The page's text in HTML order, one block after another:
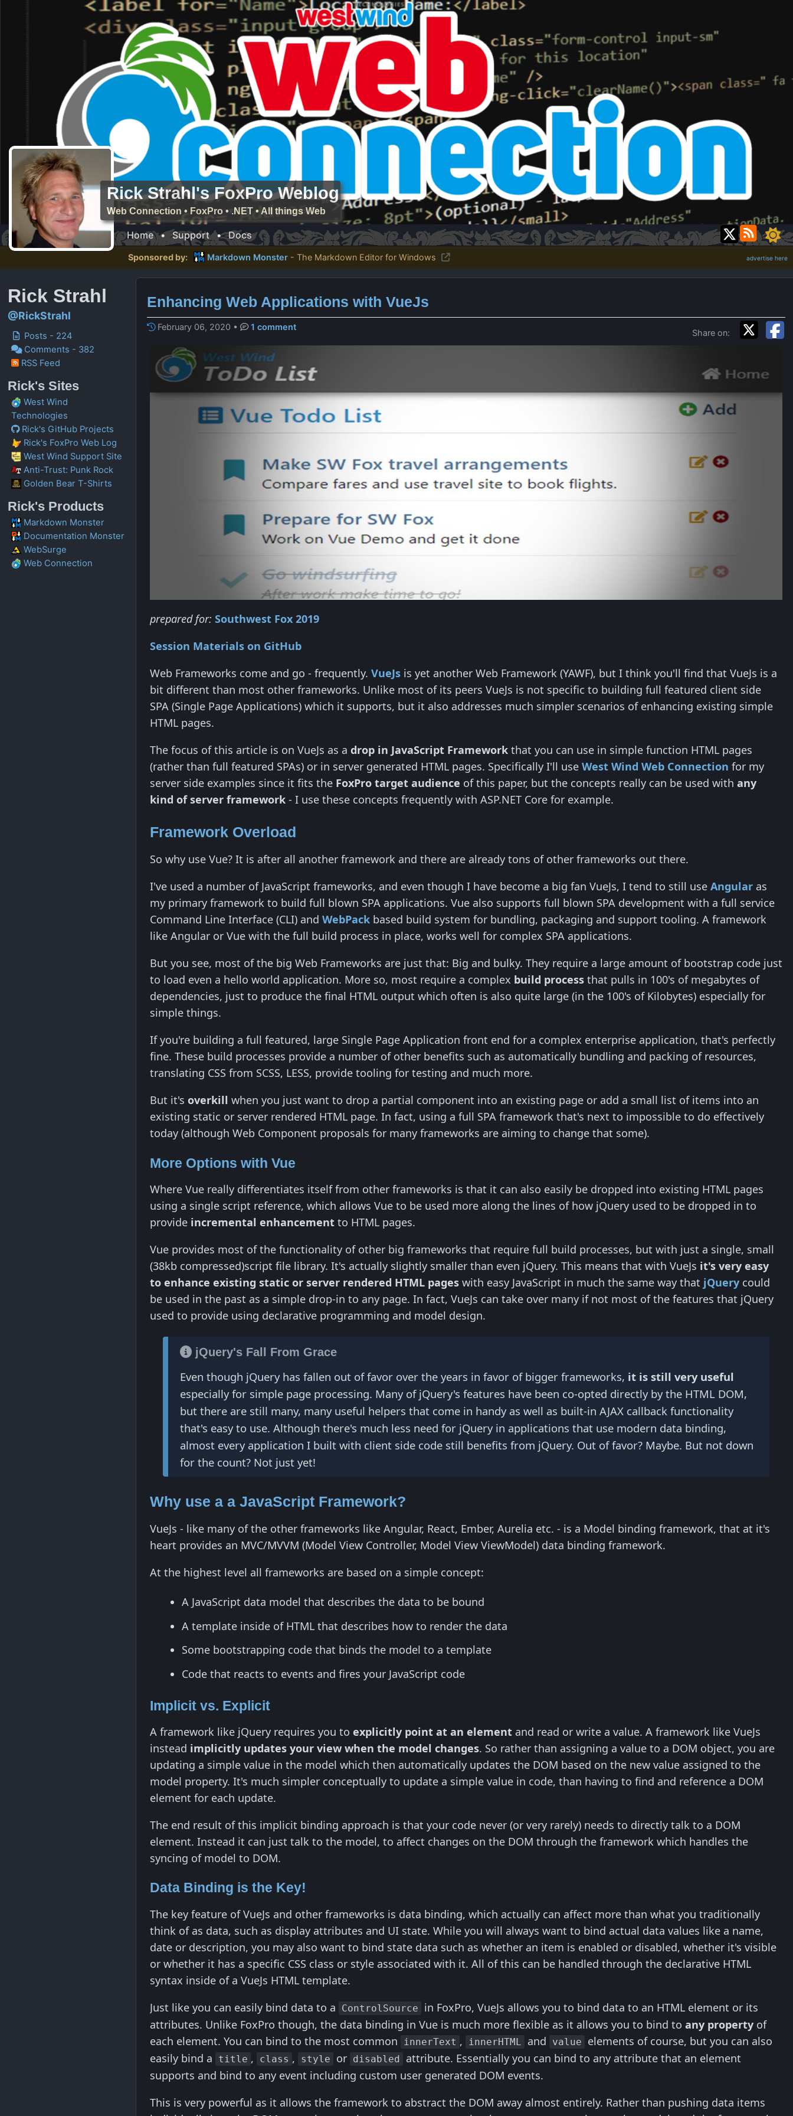
Rick Strahl's FoxPro Weblog
Web Connection • FoxPro • .NET • All things Web
Home•Support • Docs
Sponsored by: Markdown Monster - The Markdown Editor for Windows advertise here
Rick Strahl
@RickStrahl
Posts - 224
Comments - 382
RSS Feed
Rick's Sites
West Wind
Technologies
Rick's GitHub Projects
Rick's FoxPro Web Log
West Wind Support Site
Anti-Trust: Punk Rock
Golden Bear T-Shirts
Rick's Products
Markdown Monster
Documentation Monster
WebSurge
Web Connection
Enhancing Web Applications with VueJs
Share on:
February 06, 2020 • 1 comment
prepared for: Southwest Fox 2019
Session Materials on GitHub
Web Frameworks come and go - frequently.VueJs is yet another Web Framework (YAWF), but I think you'll find that VueJs is a
bit different than most other frameworks. Unlike most of its peers VueJs is not specific to building full featured client side
SPA (Single Page Applications) which it supports, but it also addresses much simpler scenarios of enhancing existing simple
HTML pages.
The focus of this article is on VueJs as adrop in JavaScript Framework that you can use in simple function HTML pages
(rather than full featured SPAs) or in server generated HTML pages. Specifically I'll useWest Wind Web Connection for my
server side examples since it fits the FoxPro target audience of this paper, but the concepts really can be used withany
kind of server framework - I use these concepts frequently with ASP.NET Core for example.
Framework Overload
So why use Vue? It is after all another framework and there are already tons of other frameworks out there.
I've used a number of JavaScript frameworks, and even though I have become a big fan VueJs, I tend to still useAngular as
my primary framework to build full blown SPA applications. Vue also supports full blown SPA development with a full service
Command Line Interface (CLI) andWebPack based build system for bundling, packaging and support tooling. A framework
like Angular or Vue with the full build process in place, works well for complex SPA applications.
But you see, most of the big Web Frameworks are just that: Big and bulky. They require a large amount of bootstrap code just
to load even a hello world application. More so, most require a complex build process that pulls in 100's of megabytes of
dependencies, just to produce the final HTML output which often is also quite large (in the 100's of Kilobytes) especially for
simple things.
If you're building a full featured, large Single Page Application front end for a complex enterprise application, that's perfectly
fine. These build processes provide a number of other benefits such as automatically bundling and packing of resources,
translating CSS from SCSS, LESS, provide tooling for testing and much more.
But it'soverkill when you just want to drop a partial component into an existing page or add a small list of items into an
existing static or server rendered HTML page. In fact, using a full SPA framework that's next to impossible to do effectively
today (although Web Component proposals for many frameworks are aiming to change that some).
More Options with Vue
Where Vue really differentiates itself from other frameworks is that it can also easily be dropped into existing HTML pages
using a single script reference, which allows Vue to be used more along the lines of how jQuery used to be dropped in to
provide incremental enhancement to HTML pages.
Vue provides most of the functionality of other big frameworks that require full build processes, but with just a single, small
(38kb compressed)script file library. It's actually slightly smaller than even jQuery. This means that with VueJs it's very easy
to enhance existing static or server rendered HTML pages with easy JavaScript in much the same way that jQuery could
be used in the past as a simple drop-in to any page. In fact, VueJs can take over many if not most of the features that jQuery
used to provide using declarative programming and model design.
jQuery's Fall From Grace
Even though jQuery has fallen out of favor over the years in favor of bigger frameworks, it is still very useful
especially for simple page processing. Many of jQuery's features have been co-opted directly by the HTML DOM,
but there are still many, many useful helpers that come in handy as well as built-in AJAX callback functionality
that's easy to use. Although there's much less need for jQuery in applications that use modern data binding,
almost every application I built with client side code still benefits from jQuery. Out of favor? Maybe. But not down
for the count? Not just yet!
Why use a a JavaScript Framework?
VueJs - like many of the other frameworks like Angular, React, Ember, Aurelia etc. - is a Model binding framework, that at it's
heart provides an MVC/MVVM (Model View Controller, Model View ViewModel) data binding framework.
At the highest level all frameworks are based on a simple concept:
A JavaScript data model that describes the data to be bound
A template inside of HTML that describes how to render the data
Some bootstrapping code that binds the model to a template
Code that reacts to events and fires your JavaScript code
Implicit vs. Explicit
A framework like jQuery requires you toexplicitly point at an element and read or write a value. A framework like VueJs
instead implicitly updates your view when the model changes. So rather than assigning a value to a DOM object, you are
updating a simple value in the model which then automatically updates the DOM based on the new value assigned to the
model property. It's much simpler conceptually to update a simple value in code, than having to find and reference a DOM
element for each update.
The end result of this implicit binding approach is that your code never (or very rarely) needs to directly talk to a DOM
element. Instead it can just talk to the model, to affect changes on the DOM through the framework which handles the
syncing of model to DOM.
Data Binding is the Key!
The key feature of VueJs and other frameworks is data binding, which actually can affect more than what you traditionally
think of as data, such as display attributes and UI state. While you will always want to bind actual data values like a name,
date or description, you may also want to bind state data such as whether an item is enabled or disabled, whether it's visible
or whether it has a specific CSS class or style associated with it. All of this can be handled through the declarative HTML
syntax inside of a VueJs HTML template.
Just like you can easily bind data to a
ControlSource
in FoxPro, VueJs allows you to bind data to an HTML element or its
attributes. Unlike FoxPro though, the data binding in Vue is much more flexible as it allows you to bind toany property of
each element. You can bind to the most common
innerText , innerHTML and value
elements of course, but you can also
easily bind a
title , class , style or disabled
attribute. Essentially you can bind to any attribute that an element
supports and bind to any event including custom user generated DOM events.
This is very powerful as it allows the framework to abstract the DOM away almost entirely. Rather than pushing data items